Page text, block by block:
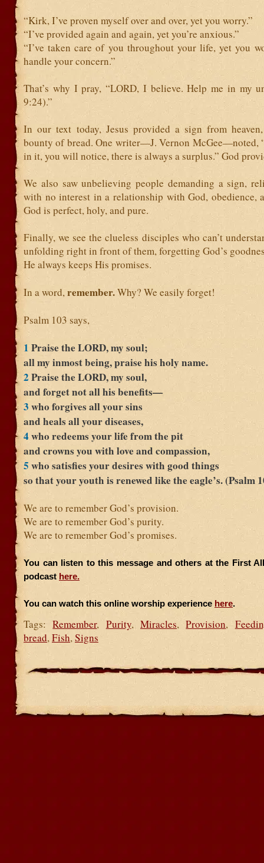
“Kirk, I’ve proven myself over and over, yet you worry.”
“I’ve provided again and again, yet you’re anxious.”
“I’ve taken care of you throughout your life, yet you
handle your concern.”
That’s why I pray, “LORD, I believe. Help me in my
9:24).”
In our text today, Jesus provided a sign from
bounty of bread. One writer—J. Vernon McGee—noted,
in it, you will notice, there is always a surplus.” God
We also saw unbelieving people demanding a sign,
with no interest in a relationship with God, obedience,
God is perfect, holy, and pure.
Finally, we see the clueless disciples who can’t
unfolding right in front of them, forgetting God’s
He always keeps His promises.
In a word,remember.Why? We easily forget!
Psalm 103 says,
1 Praise the LORD, my soul;
all my inmost being, praise his holy name.
2 Praise the LORD, my soul,
and forget not all his benefits—
3 who forgives all your sins
and heals all your diseases,
4 who redeems your life from the pit
and crowns you with love and compassion,
5 who satisfies your desires with good things
so that your youth is renewed like the eagle’s. (Psalm
We are to remember God’s provision.
We are to remember God’s purity.
We are to remember God’s promises.
You can listen to this message and others at the First
podcast here.
You can watch this online worship experience here.
Tags:Remember, Purity,Miracles,Provision,
bread,Fish,Signs